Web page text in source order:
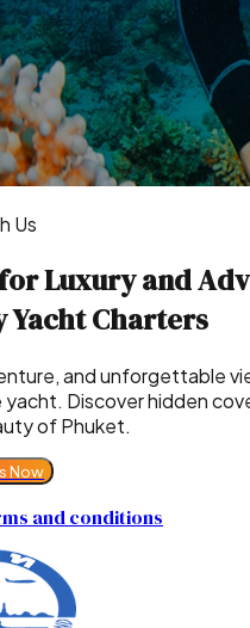
Us
Luxury and
Yacht Charters
and unforgettable
Discover hidden
of Phuket.
Now
and conditions